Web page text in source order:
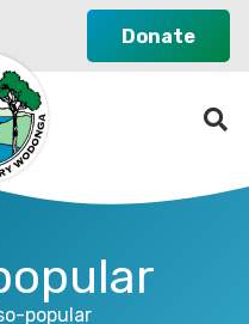
Donate
popular